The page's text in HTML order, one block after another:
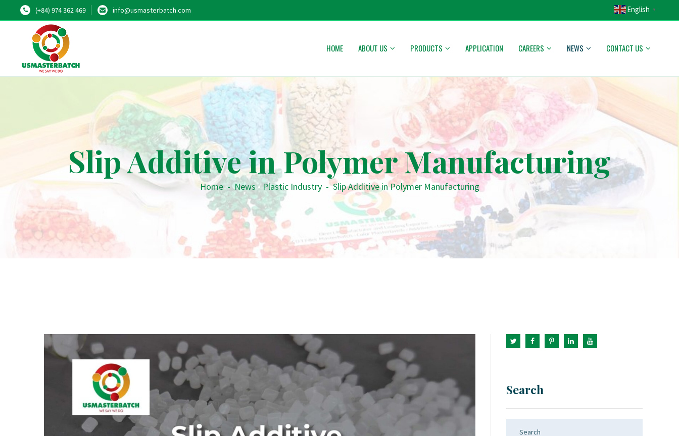
(+84) 974 362 469 info@usmasterbatch.com English ▼
HOME ABOUT US PRODUCTS APPLICATION CAREERS NEWS CONTACT US
Slip Additive in Polymer Manufacturing
Home - News• Plastic Industry - Slip Additive in Polymer Manufacturing
Search